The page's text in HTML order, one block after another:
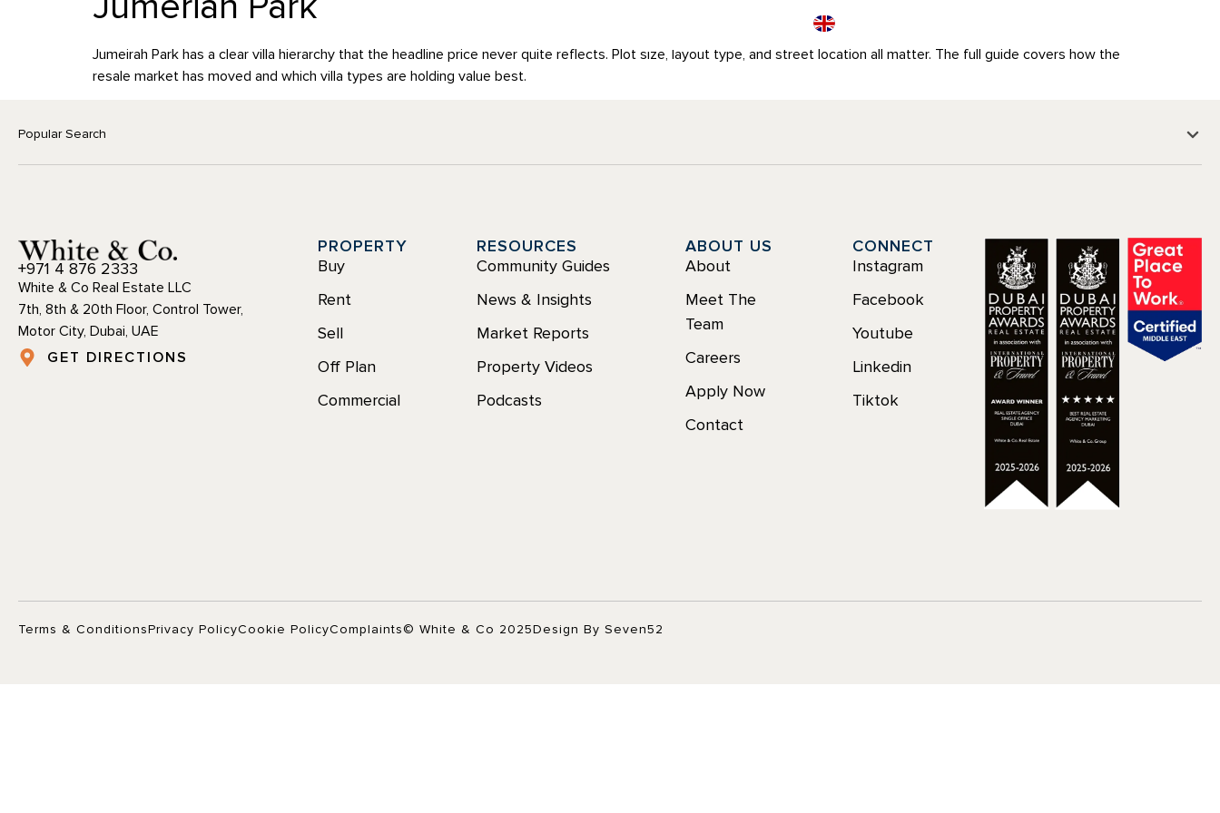
Jumeirah Park has a clear villa hierarchy that the headline price never quite reflects. Plot size, layout type, and street location all matter. The full guide covers how the
resale market has moved and which villa types are holding value best.
Popular Search
+971 4 876 2333
White & Co Real Estate LLC
7th, 8th & 20th Floor, Control Tower,
Motor City, Dubai, UAE
GET DIRECTIONS
PROPERTY
Buy
Rent
Sell
Off Plan
Commercial
RESOURCES
Community Guides
News & Insights
Market Reports
Property Videos
Podcasts
ABOUT US
About
Meet The
Team
Careers
Apply Now
Contact
CONNECT
Instagram
Facebook
Youtube
Linkedin
Tiktok
Terms & ConditionsPrivacy PolicyCookie PolicyComplaints© White & Co 2025Design By Seven52